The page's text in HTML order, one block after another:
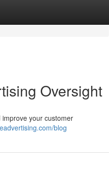
Oversight
your customer
blog